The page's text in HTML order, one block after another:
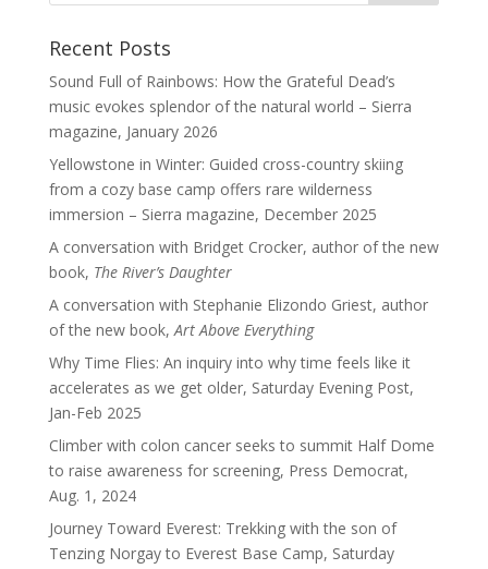
Recent Posts
Sound Full of Rainbows: How the Grateful Dead’s
music evokes splendor of the natural world – Sierra
magazine, January 2026
Yellowstone in Winter: Guided cross-country skiing
from a cozy base camp offers rare wilderness
immersion – Sierra magazine, December 2025
A conversation with Bridget Crocker, author of the new
book, The River’s Daughter
A conversation with Stephanie Elizondo Griest, author
of the new book,Art Above Everything
Why Time Flies: An inquiry into why time feels like it
accelerates as we get older, Saturday Evening Post,
Jan-Feb 2025
Climber with colon cancer seeks to summit Half Dome
to raise awareness for screening, Press Democrat,
Aug. 1, 2024
Journey Toward Everest: Trekking with the son of
Tenzing Norgay to Everest Base Camp, Saturday